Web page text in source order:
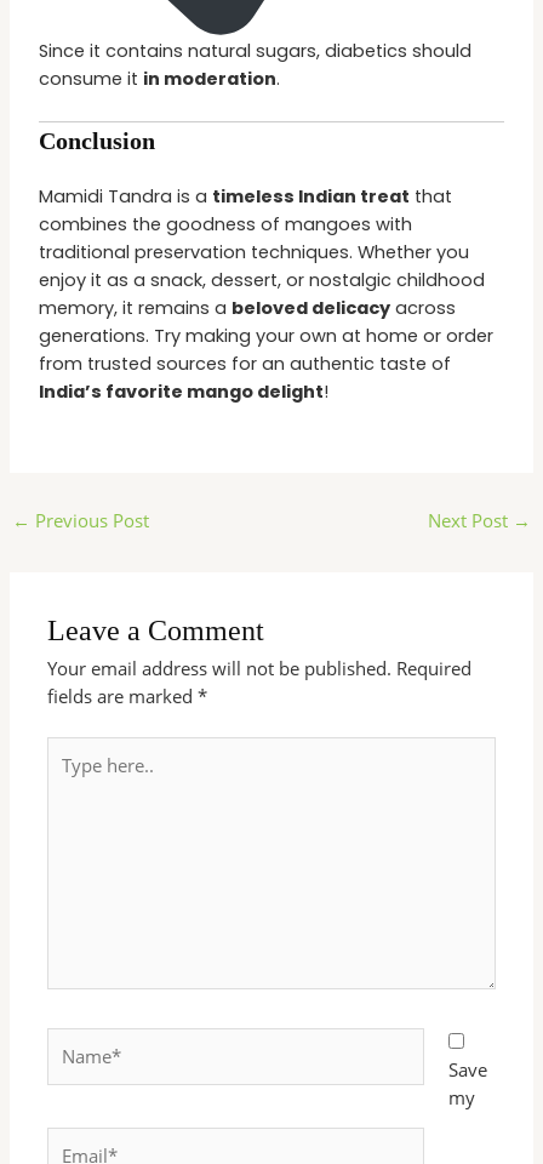
Since it contains natural sugars, diabetics should
consume it in moderation.
Conclusion
Mamidi Tandra is a timeless Indian treat that
combines the goodness of mangoes with
traditional preservation techniques. Whether you
enjoy it as a snack, dessert, or nostalgic childhood
memory, it remains a beloved delicacy across
generations. Try making your own at home or order
from trusted sources for an authentic taste of
India’s favorite mango delight!
← Previous Post Next Post →
Leave a Comment
Your email address will not be published. Required
fields are marked*
here..
Save
my